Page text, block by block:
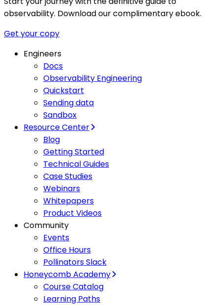
observability. Download our complimentary ebook.
Get your copy
Engineers
Docs
Observability Engineering
Quickstart
Sending data
Sandbox
Resource Center
Blog
Getting Started
Technical Guides
Case Studies
Webinars
Whitepapers
Product Videos
Community
Events
Office Hours
Pollinators Slack
Honeycomb Academy
Course Catalog
Learning Paths